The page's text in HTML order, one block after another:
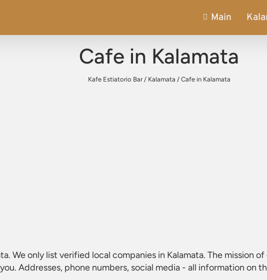
Main
Cafe in Kalamata
Kafe Estiatorio Bar/ Kalamata / Cafe in Kalamata
. We only list verified local companies in Kalamata. The mission
Addresses, phone numbers, social media - all information on